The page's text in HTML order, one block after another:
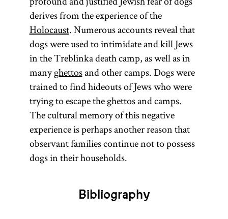
Yerushalmi;
Palestinian
Talmud)—
although
most
references to
Talmud are to
the former.
The Talmud
is also
colloquially
referred to as
glossary entry
Gemara] and
derives from the experience of the
Holocaust. Numerous accounts reveal that
dogs were used to intimidate and kill Jews
in the Treblinka death camp, as well as in
manyghettosand other camps. Dogs were
trained to find hideouts of Jews who were
trying to escape the ghettos and camps.
The cultural memory of this negative
experience is perhaps another reason that
observant families continue not to possess
dogs in their households.
Bibliography